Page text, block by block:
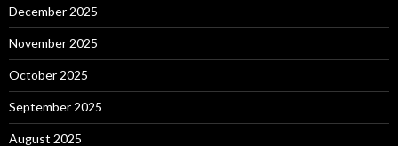
December 2025
November 2025
October 2025
September 2025
August 2025